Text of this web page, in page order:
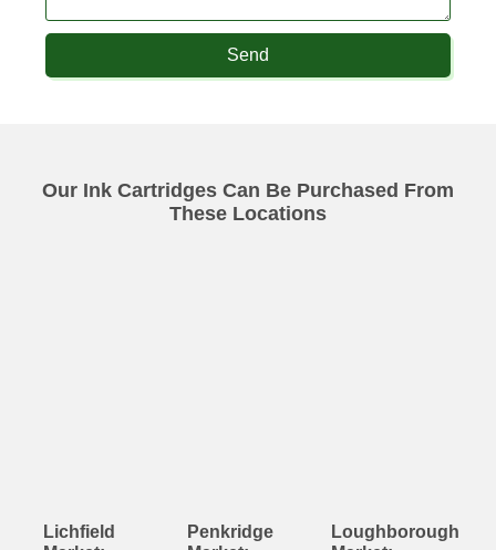
Send
Our Ink Cartridges Can Be Purchased From
These Locations
Lichfield
Penkridge
Loughborough